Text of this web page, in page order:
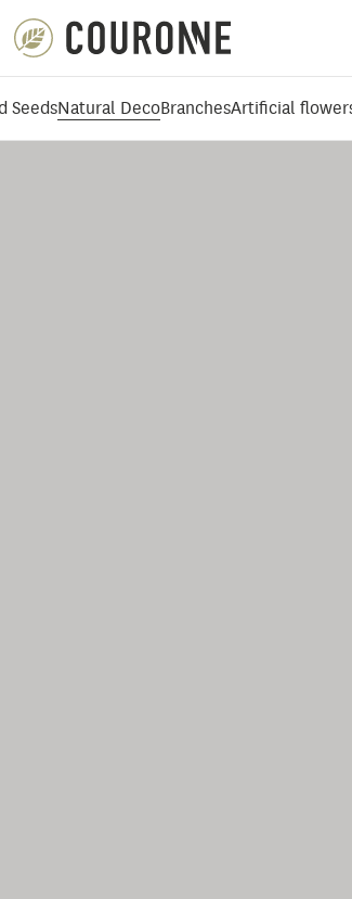
Couronne EN
SeedsNatural DecoBranchesArtificial